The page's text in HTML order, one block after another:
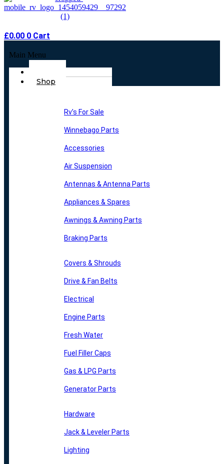
£0.00 0 Cart
Main Menu
Shop
Rv’s For Sale
Winnebago Parts
Accessories
Air Suspension
Antennas & Antenna Parts
Appliances & Spares
Awnings & Awning Parts
Braking Parts
Covers & Shrouds
Drive & Fan Belts
Electrical
Engine Parts
Fresh Water
Fuel Filler Caps
Gas & LPG Parts
Generator Parts
Hardware
Jack & Leveler Parts
Lighting